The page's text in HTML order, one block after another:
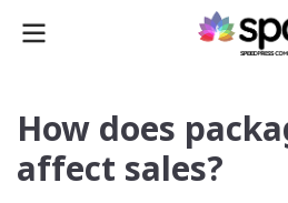
How does
affect sales?